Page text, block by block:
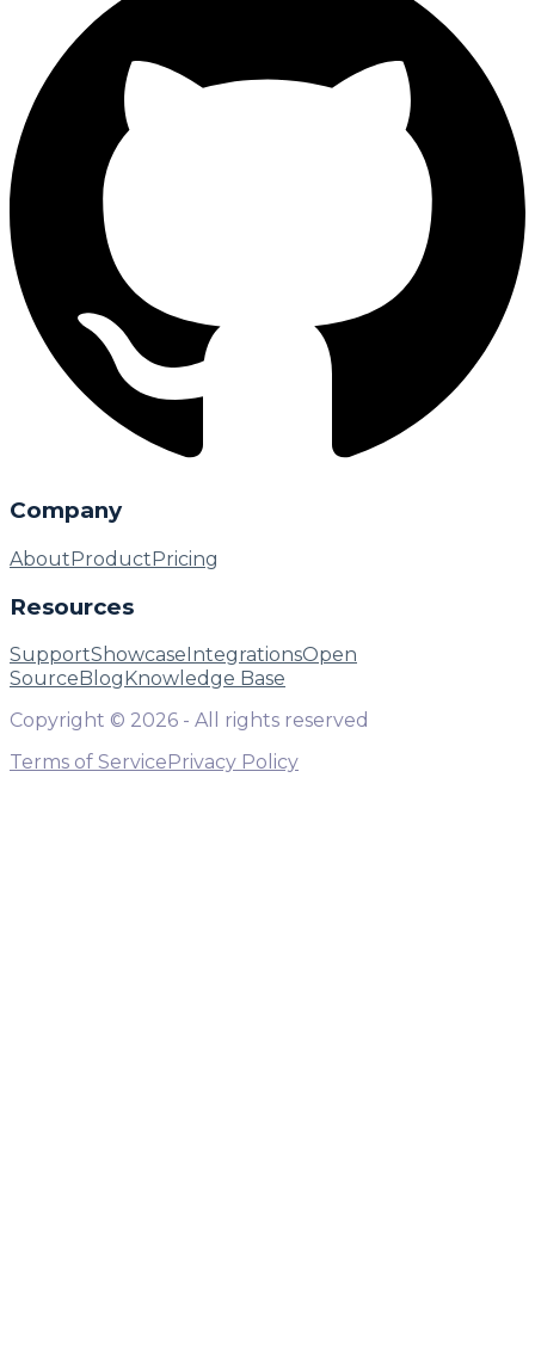
Company
AboutProductPricing
Resources
SupportShowcase IntegrationsOpen
Source Blog Knowledge Base
Copyright © 2026 - All rights reserved
Terms of Service Privacy Policy